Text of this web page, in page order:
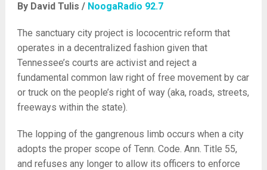
By David Tulis / NoogaRadio 92.7
The sanctuary city project is lococentric reform that
operates in a decentralized fashion given that
Tennessee’s courts are activist and reject a
fundamental common law right of free movement by car
or truck on the people’s right of way (aka, roads, streets,
freeways within the state).
The lopping of the gangrenous limb occurs when a city
adopts the proper scope of Tenn. Code. Ann. Title 55,
and refuses any longer to allow its officers to enforce